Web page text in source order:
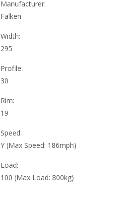
Manufacturer:
Falken
Width:
295
Profile:
30
Rim:
19
Speed:
Y (Max Speed: 186mph)
Load:
100 (Max Load: 800kg)